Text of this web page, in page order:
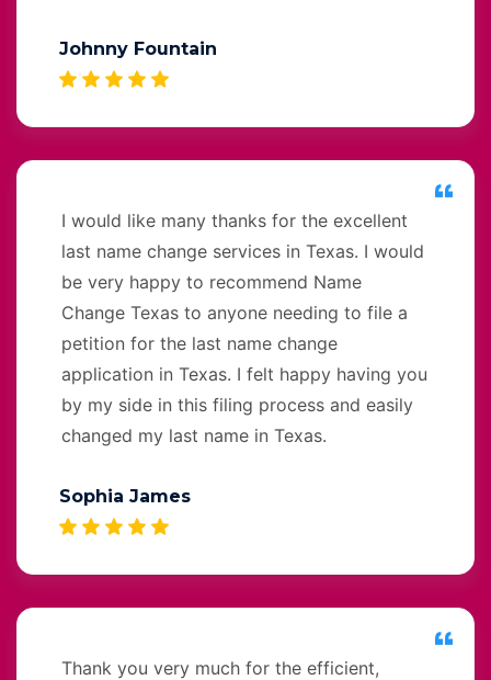
Johnny Fountain
I would like many thanks for the excellent
last name change services in Texas. I would
be very happy to recommend Name
Change Texas to anyone needing to file a
petition for the last name change
application in Texas. I felt happy having you
by my side in this filing process and easily
changed my last name in Texas.
Sophia James
Thank you very much for the efficient,